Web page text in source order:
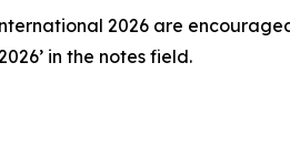
2026 are
in the notes field.